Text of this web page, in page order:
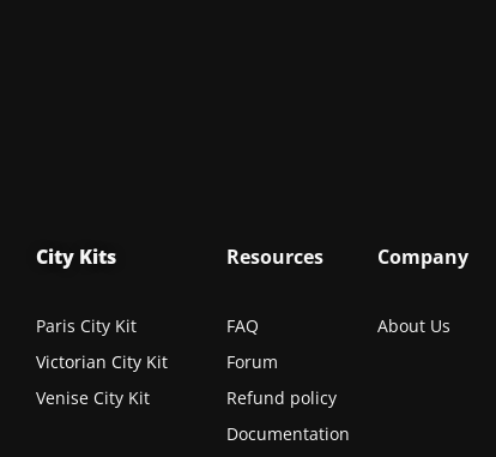
City Kits
Paris City Kit
Victorian City Kit
Venise City Kit
Resources
FAQ
Forum
Refund policy
Documentation
Company
About Us